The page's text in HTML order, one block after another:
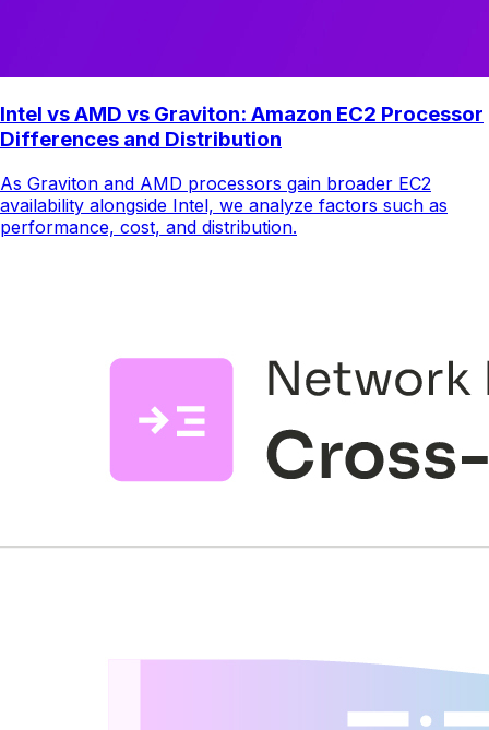
Intel vs AMD vs Graviton: Amazon EC2 Processor
Differences and Distribution
As Graviton and AMD processors gain broader EC2
availability alongside Intel, we analyze factors such as
performance, cost, and distribution.